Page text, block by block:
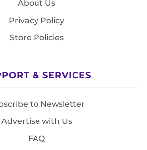
About Us
Privacy Policy
Store Policies
& SERVICES
to Newsletter
Advertise with Us
FAQ